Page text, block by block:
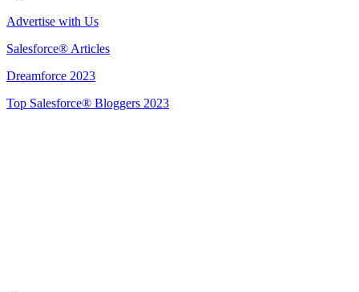
Advertise with Us
Salesforce® Articles
Dreamforce 2023
Top Salesforce® Bloggers 2023